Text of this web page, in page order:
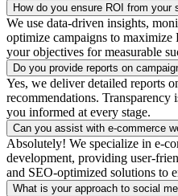
How do you ensure ROI from your
We use data-driven insights,
optimize campaigns to
your objectives for measurable
Do you provide reports on
Yes, we deliver detailed reports
recommendations. Transparency
you informed at every stage.
Can you assist with e-commerce
Absolutely! We specialize in e-
development, providing user-
and SEO-optimized solutions to
What is your approach to social